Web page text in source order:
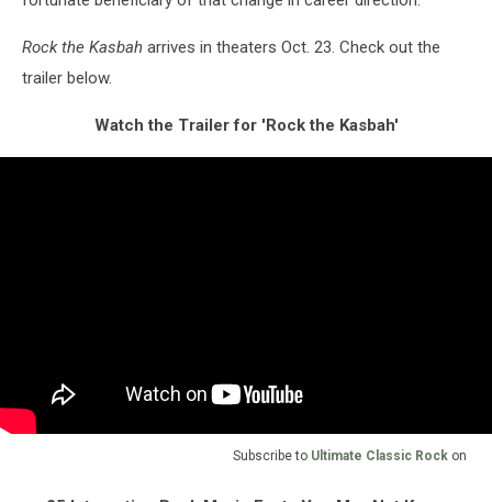
Rock the Kasbah arrives in theaters Oct. 23. Check out the
trailer below.
Watch the Trailer for 'Rock the Kasbah'
Subscribe to Ultimate Classic Rock on